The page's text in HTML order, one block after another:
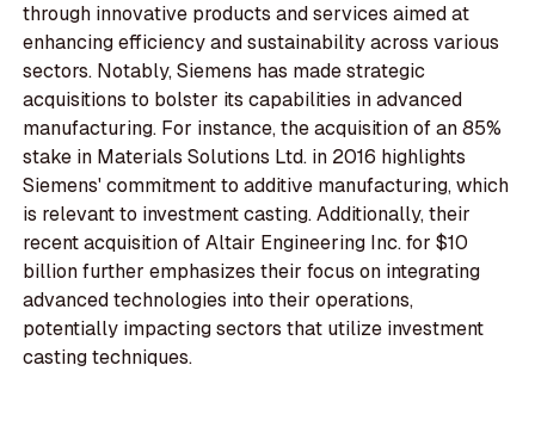
through innovative products and services aimed at
enhancing efficiency and sustainability across various
sectors. Notably, Siemens has made strategic
acquisitions to bolster its capabilities in advanced
manufacturing. For instance, the acquisition of an 85%
stake in Materials Solutions Ltd. in 2016 highlights
Siemens' commitment to additive manufacturing, which
is relevant to investment casting. Additionally, their
recent acquisition of Altair Engineering Inc. for $10
billion further emphasizes their focus on integrating
advanced technologies into their operations,
potentially impacting sectors that utilize investment
casting techniques.